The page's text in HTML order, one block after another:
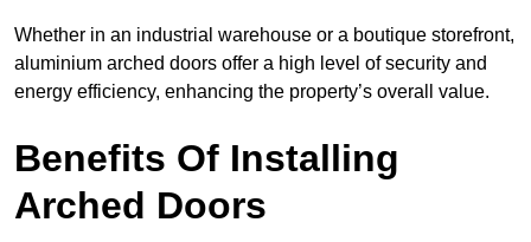
Whether in an industrial warehouse or a boutique storefront,
aluminium arched doors offer a high level of security and
energy efficiency, enhancing the property’s overall value.
Benefits Of Installing
Arched Doors